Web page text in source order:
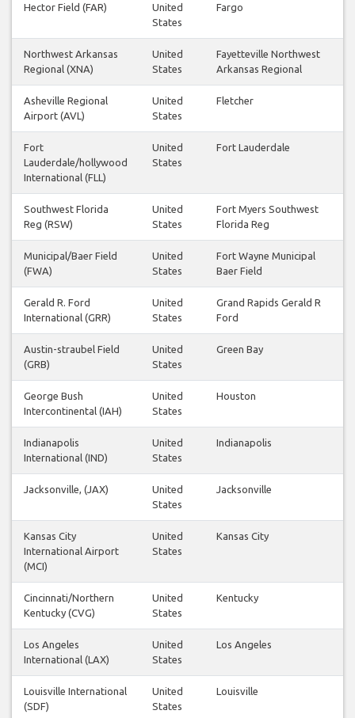
Hector Field (FAR)
United
States
Fargo
Northwest Arkansas
Regional (XNA)
United
States
Fayetteville Northwest
Arkansas Regional
Asheville Regional
Airport (AVL)
United
States
Fletcher
Fort
Lauderdale/hollywood
International (FLL)
United
States
Fort Lauderdale
Southwest Florida
Reg (RSW)
United
States
Fort Myers Southwest
Florida Reg
Municipal/Baer Field
(FWA)
United
States
Fort Wayne Municipal
Baer Field
Gerald R. Ford
International (GRR)
United
States
Grand Rapids Gerald R
Ford
Austin-straubel Field
(GRB)
United
States
Green Bay
George Bush
Intercontinental (IAH)
United
States
Houston
Indianapolis
International (IND)
United
States
Indianapolis
Jacksonville, (JAX)
United
States
Jacksonville
Kansas City
International Airport
(MCI)
United
States
Kansas City
Cincinnati/Northern
Kentucky (CVG)
United
States
Kentucky
Los Angeles
International (LAX)
United
States
Los Angeles
Louisville International
(SDF)
United
States
Louisville